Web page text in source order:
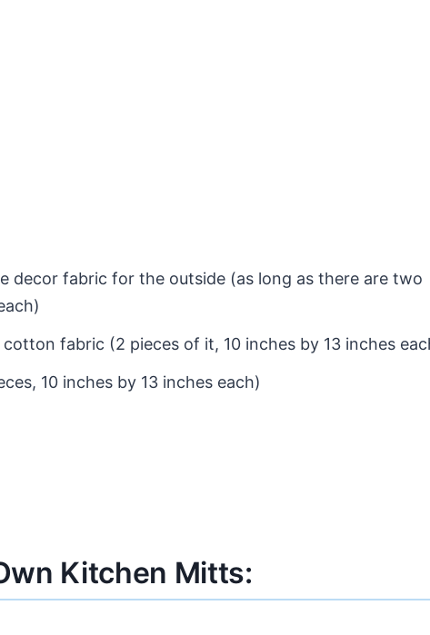
decor fabric for the outside (as long as there are two
cotton fabric (2 pieces of it, 10 inches by 13 inches
10 inches by 13 inches each)
Kitchen Mitts: